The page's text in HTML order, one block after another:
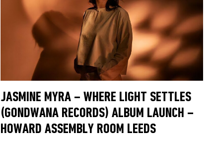
JASMINE MYRA – WHERE LIGHT SETTLES
(GONDWANA RECORDS) ALBUM LAUNCH –
HOWARD ASSEMBLY ROOM LEEDS